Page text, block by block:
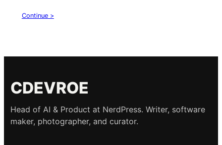
Continue >
CDEVROE
Head of AI & Product at NerdPress. Writer, software
maker, photographer, and curator.